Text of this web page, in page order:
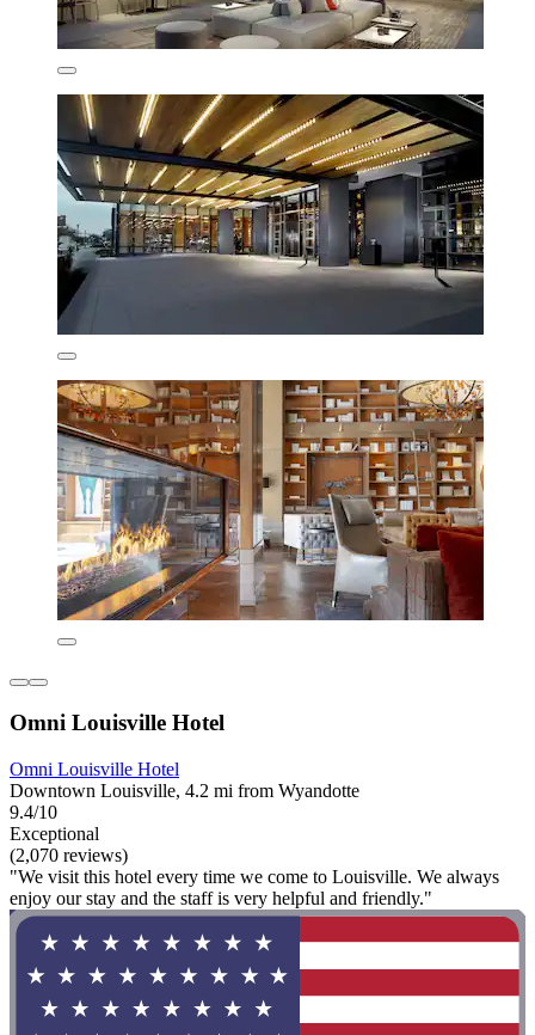
Omni Louisville Hotel
Omni Louisville Hotel
Downtown Louisville, 4.2 mi from Wyandotte
9.4/10
Exceptional
(2,070 reviews)
"We visit this hotel every time we come to Louisville. We always
enjoy our stay and the staff is very helpful and friendly."